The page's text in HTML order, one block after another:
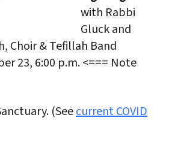
with Rabbi
Gluck and
Choir & Tefillah Band
23, 6:00 p.m. <=== Note
(Seecurrent COVID